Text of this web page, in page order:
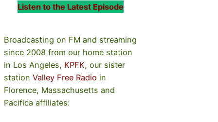
Listen to the Latest Episode
Broadcasting on FM and streaming
since 2008 from our home station
in Los Angeles, KPFK, our sister
station Valley Free Radio in
Florence, Massachusetts and
Pacifica affiliates: